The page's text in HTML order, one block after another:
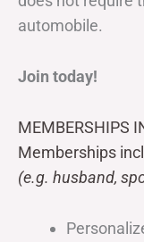
automobile.
Join today!
MEMBERSHIPS
Memberships
(e.g. husband,